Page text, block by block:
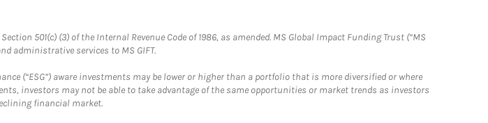
501(c) (3) of the Internal Revenue Code of 1986, as amended. MS Global Impact Funding Trust (“MS
administrative services to MS GIFT.
(“ESG”) aware investments may be lower or higher than a portfolio that is more diversified or where
investors may not be able to take advantage of the same opportunities or market trends as investors
financial market.